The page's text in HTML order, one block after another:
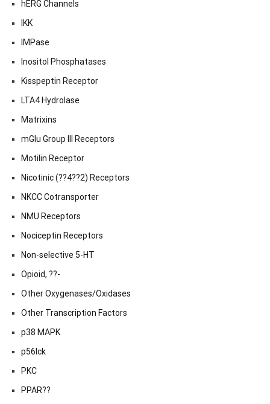
hERG Channels
IKK
IMPase
Inositol Phosphatases
Kisspeptin Receptor
LTA4 Hydrolase
Matrixins
mGlu Group III Receptors
Motilin Receptor
Nicotinic (??4??2) Receptors
NKCC Cotransporter
NMU Receptors
Nociceptin Receptors
Non-selective 5-HT
Opioid, ??-
Other Oxygenases/Oxidases
Other Transcription Factors
p38 MAPK
p56lck
PKC
PPAR??